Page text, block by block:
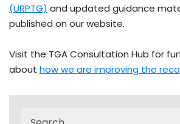
(URPTG) and updated guidance
published on our website.
Visit the TGA Consultation Hub for
about how we are improving the